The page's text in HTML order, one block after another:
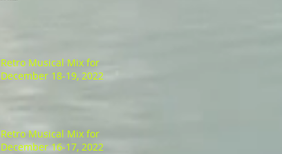
Retro Musical Mix for
December 18-19, 2022
Retro Musical Mix for
December 16-17, 2022